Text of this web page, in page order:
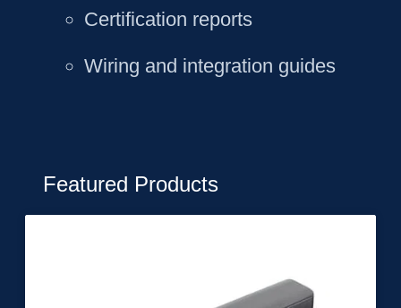
Certification reports
Wiring and integration guides
Featured Products